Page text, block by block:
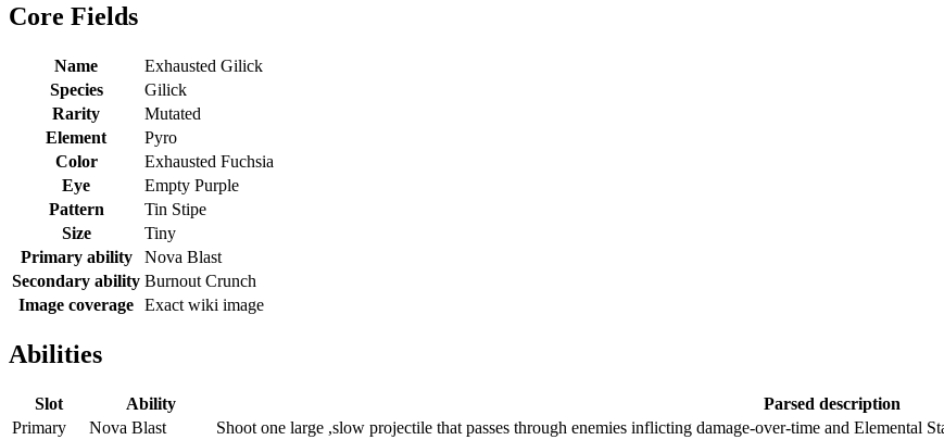
Core Fields
Name
Exhausted Gilick
Species
Gilick
Rarity
Mutated
Element
Pyro
Color
Exhausted Fuchsia
Eye
Empty Purple
Pattern
Tin Stipe
Size
Tiny
Primary ability
Nova Blast
Secondary ability Burnout Crunch
Image coverage Exact wiki image
Abilities
Slot Ability
Parsed description
Primary
Nova Blast
Shoot one large ,slow projectile that passes through enemies inflicting damage-over-time and Elemental